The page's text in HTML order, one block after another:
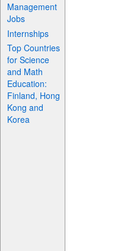
Management
Jobs
Internships
Top Countries
for Science
and Math
Education:
Finland, Hong
Kong and
Korea